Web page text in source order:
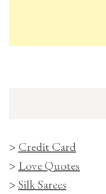
> Credit Card
> Love Quotes
>Silk Sarees